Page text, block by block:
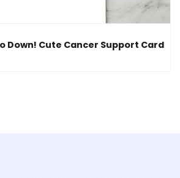
Down! Cute Cancer Support Card